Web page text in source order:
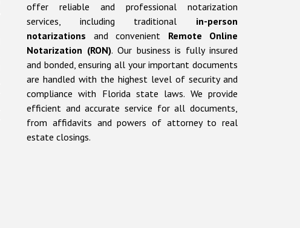
offer reliable and professional notarization
services, including traditional in-person
notarizations and convenient Remote Online
Notarization (RON). Our business is fully insured
and bonded, ensuring all your important documents
are handled with the highest level of security and
compliance with Florida state laws. We provide
efficient and accurate service for all documents,
from affidavits and powers of attorney to real
estate closings.